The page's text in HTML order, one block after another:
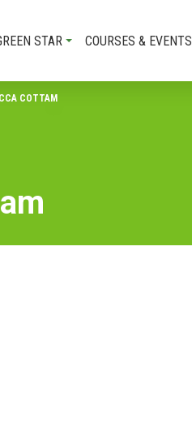
STAR COURSES & EVENTS
COTTAM